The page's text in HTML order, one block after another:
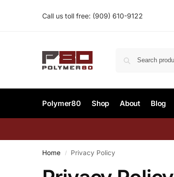
Call us toll free: (909) 610-9122‬
Polymer80 Shop About Blog
Home / Privacy Policy